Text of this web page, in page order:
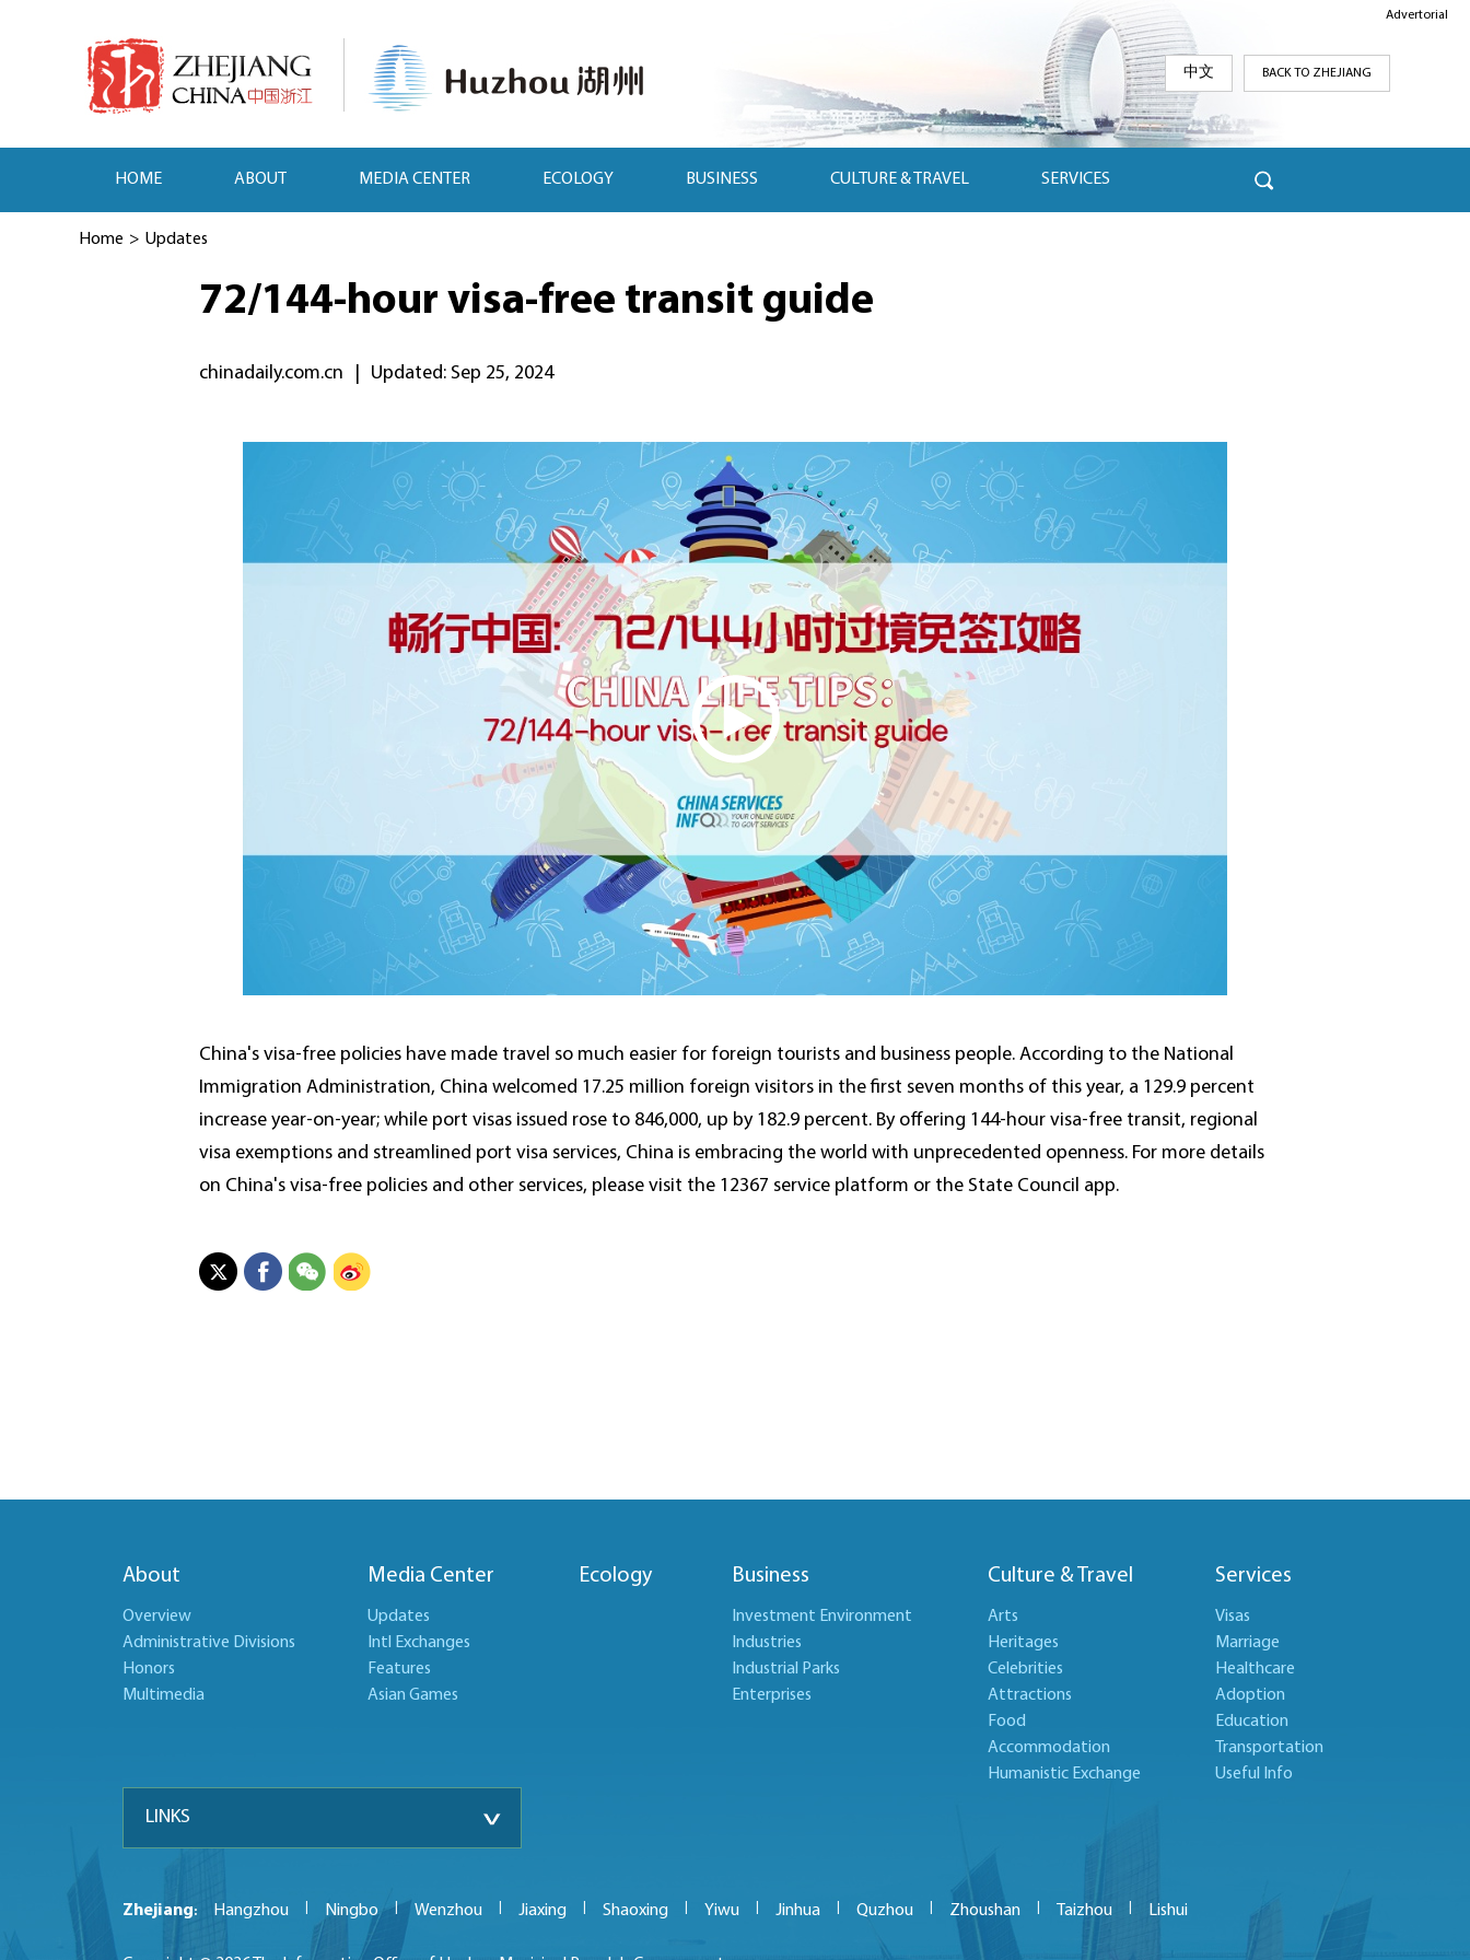
中文 BACK TO ZHEJIANG
HOME ABOUT MEDIA CENTER ECOLOGY BUSINESS CULTURE & TRAVEL SERVICES
Advertorial
Home > Updates
72/144-hour visa-free transit guide
chinadaily.com.cn Updated: Sep 25, 2024
China's visa-free policies have made travel so much easier for foreign tourists and business people. According to the National
Immigration Administration, China welcomed 17.25 million foreign visitors in the first seven months of this year, a 129.9 percent
increase year-on-year; while port visas issued rose to 846,000, up by 182.9 percent. By offering 144-hour visa-free transit, regional
visa exemptions and streamlined port visa services, China is embracing the world with unprecedented openness. For more details
on China's visa-free policies and other services, please visit the 12367 service platform or the State Council app.
About
Overview
Administrative Divisions
Honors
Multimedia
Media Center
Updates
Intl Exchanges
Features
Asian Games
Ecology Business
Investment Environment
Industries
Industrial Parks
Enterprises
Culture & Travel
Arts
Heritages
Celebrities
Attractions
Food
Accommodation
Humanistic Exchange
Services
Visas
Marriage
Healthcare
Adoption
Education
Transportation
Useful Info
LINKS
Zhejiang: Hangzhou Ningbo | Wenzhou Jiaxing Shaoxing Yiwu Jinhua Quzhou Zhoushan Taizhou Lishui